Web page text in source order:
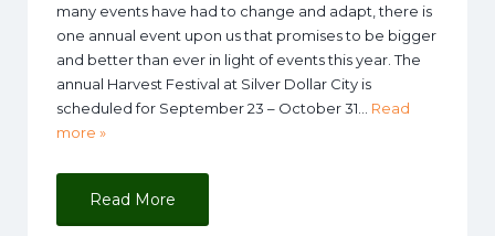
many events have had to change and adapt, there is
one annual event upon us that promises to be bigger
and better than ever in light of events this year. The
annual Harvest Festival at Silver Dollar City is
scheduled for September 23 – October 31… Read
more »
Read More